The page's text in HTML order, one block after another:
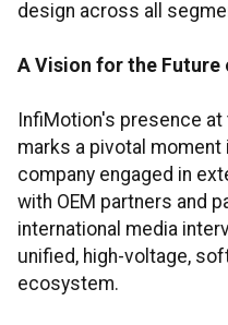
design across all
A Vision for the
InfiMotion's presence
marks a pivotal moment
company engaged in
with OEM partners and
international media
unified, high-voltage,
ecosystem.